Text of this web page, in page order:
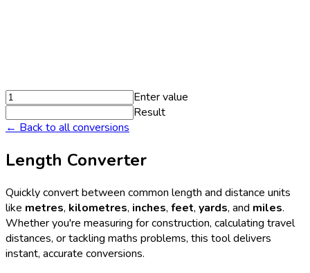
Enter value
Result
← Back to all conversions
Length Converter
Quickly convert between common length and distance units
like metres, kilometres, inches, feet, yards, and miles.
Whether you're measuring for construction, calculating travel
distances, or tackling maths problems, this tool delivers
instant, accurate conversions.